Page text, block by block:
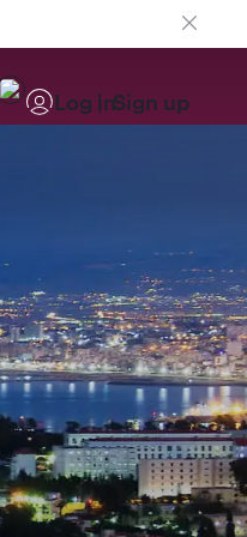
Log inSign up